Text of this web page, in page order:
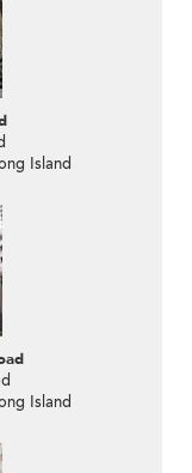
Island
Island